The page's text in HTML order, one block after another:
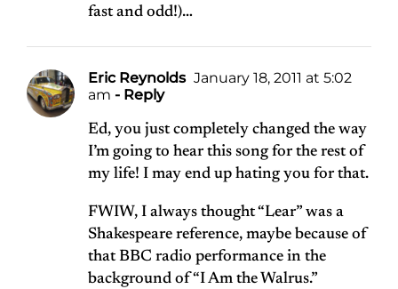
fast and odd!)…
Eric Reynolds January 18, 2011 at 5:02
am - Reply
Ed, you just completely changed the way
I’m going to hear this song for the rest of
my life! I may end up hating you for that.
FWIW, I always thought “Lear” was a
Shakespeare reference, maybe because of
that BBC radio performance in the
background of “I Am the Walrus.”